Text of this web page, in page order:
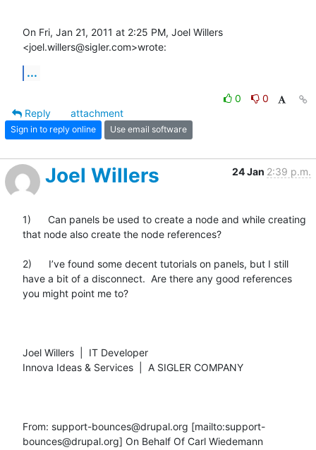
On Fri, Jan 21, 2011 at 2:25 PM, Joel Willers
<joel.willers@sigler.com>wrote:
...
0
0
Reply
attachment
Sign in to reply online Use email software
Joel Willers 24 Jan 2:39 p.m.
1)      Can panels be used to create a node and while creating
that node also create the node references?
2)      I’ve found some decent tutorials on panels, but I still
have a bit of a disconnect.  Are there any good references
you might point me to?
Joel Willers  |  IT Developer
Innova Ideas & Services  |  A SIGLER COMPANY
From: support-bounces@drupal.org [mailto:support-
bounces@drupal.org] On Behalf Of Carl Wiedemann